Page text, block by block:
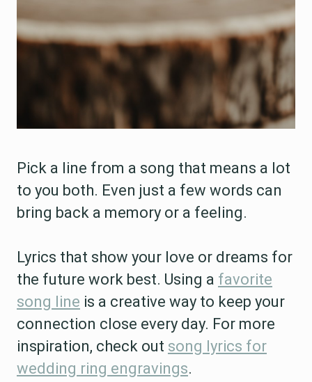
Pick a line from a song that means a lot
to you both. Even just a few words can
bring back a memory or a feeling.
Lyrics that show your love or dreams for
the future work best. Using a favorite
song line is a creative way to keep your
connection close every day. For more
inspiration, check out song lyrics for
wedding ring engravings.